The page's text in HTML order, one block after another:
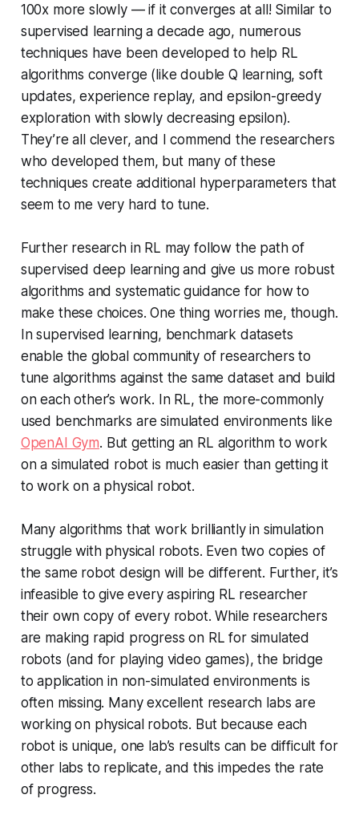
100x more slowly — if it converges at all! Similar to
supervised learning a decade ago, numerous
techniques have been developed to help RL
algorithms converge (like double Q learning, soft
updates, experience replay, and epsilon-greedy
exploration with slowly decreasing epsilon).
They’re all clever, and I commend the researchers
who developed them, but many of these
techniques create additional hyperparameters that
seem to me very hard to tune.
Further research in RL may follow the path of
supervised deep learning and give us more robust
algorithms and systematic guidance for how to
make these choices. One thing worries me, though.
In supervised learning, benchmark datasets
enable the global community of researchers to
tune algorithms against the same dataset and build
on each other’s work. In RL, the more-commonly
used benchmarks are simulated environments like
OpenAI Gym. But getting an RL algorithm to work
on a simulated robot is much easier than getting it
to work on a physical robot.
Many algorithms that work brilliantly in simulation
struggle with physical robots. Even two copies of
the same robot design will be different. Further, it’s
infeasible to give every aspiring RL researcher
their own copy of every robot. While researchers
are making rapid progress on RL for simulated
robots (and for playing video games), the bridge
to application in non-simulated environments is
often missing. Many excellent research labs are
working on physical robots. But because each
robot is unique, one lab’s results can be difficult for
other labs to replicate, and this impedes the rate
of progress.